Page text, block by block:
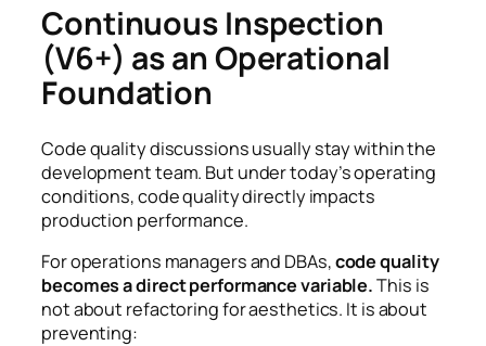
Continuous Inspection
(V6+) as an Operational
Foundation
Code quality discussions usually stay within the
development team. But under today’s operating
conditions, code quality directly impacts
production performance.
For operations managers and DBAs,code quality
becomes a direct performance variable.This is
not about refactoring for aesthetics. It is about
preventing: